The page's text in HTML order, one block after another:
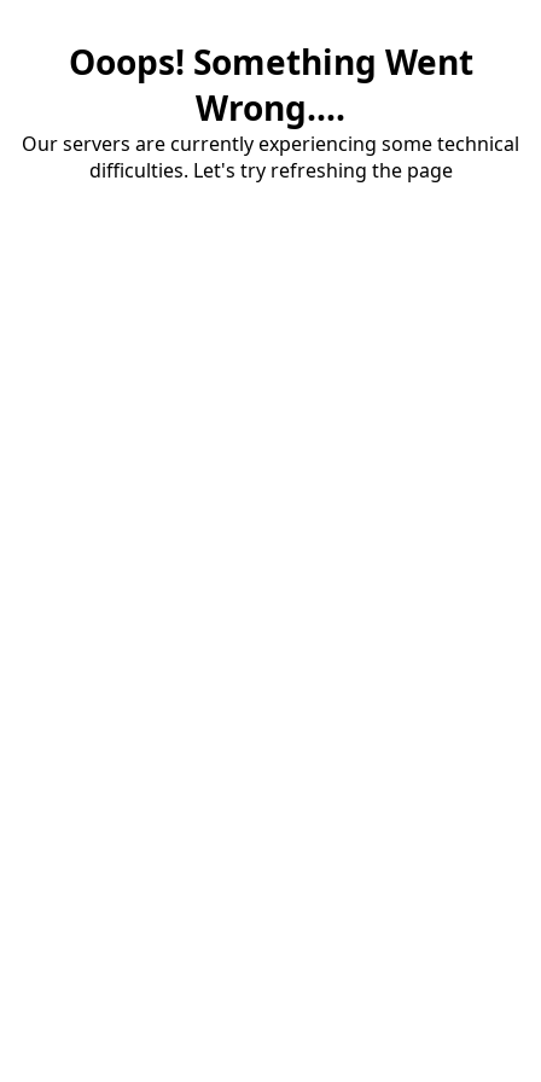
Ooops! Something Went
Wrong....
Our servers are currently experiencing some technical
difficulties. Let's try refreshing the page